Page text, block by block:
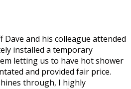
and his colleague attended
installed a temporary
letting us to have hot shower
and provided fair price.
through, I highly